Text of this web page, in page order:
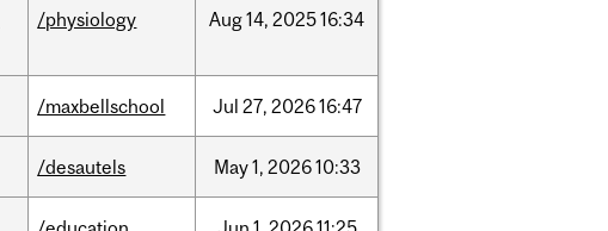
/physiology Aug14, 202516:34
/maxbellschool Jul 27, 202616:47
/desautels May1, 202610:33